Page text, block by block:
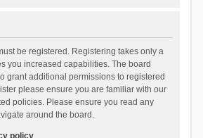
be registered. Registering takes only a
you increased capabilities. The board
grant additional permissions to registered
please ensure you are familiar with our
policies. Please ensure you read any
around the board.
policy